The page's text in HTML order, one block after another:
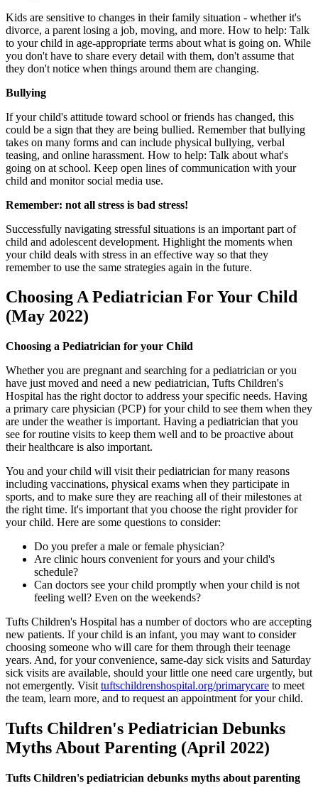
Kids are sensitive to changes in their family situation - whether it's
divorce, a parent losing a job, moving, and more. How to help: Talk
to your child in age-appropriate terms about what is going on. While
you don't have to share every detail with them, don't assume that
they don't notice when things around them are changing.
Bullying
If your child's attitude toward school or friends has changed, this
could be a sign that they are being bullied. Remember that bullying
takes on many forms and can include physical bullying, verbal
teasing, and online harassment. How to help: Talk about what's
going on at school. Keep open lines of communication with your
child and monitor social media use.
Remember: not all stress is bad stress!
Successfully navigating stressful situations is an important part of
child and adolescent development. Highlight the moments when
your child deals with stress in an effective way so that they
remember to use the same strategies again in the future.
Choosing A Pediatrician For Your Child
(May 2022)
Choosing a Pediatrician for your Child
Whether you are pregnant and searching for a pediatrician or you
have just moved and need a new pediatrician, Tufts Children's
Hospital has the right doctor to address your specific needs. Having
a primary care physician (PCP) for your child to see them when they
are under the weather is important. Having a pediatrician that you
see for routine visits to keep them well and to be proactive about
their healthcare is also important.
You and your child will visit their pediatrician for many reasons
including vaccinations, physical exams when they participate in
sports, and to make sure they are reaching all of their milestones at
the right time. It's important that you choose the right provider for
your child. Here are some questions to consider:
Do you prefer a male or female physician?
Are clinic hours convenient for yours and your child's
schedule?
Can doctors see your child promptly when your child is not
feeling well? Even on the weekends?
Tufts Children's Hospital has a number of doctors who are accepting
new patients. If your child is an infant, you may want to consider
choosing someone who will care for them through their teenage
years. And, for your convenience, same-day sick visits and Saturday
sick visits are available, should your little one need care urgently, but
not emergently. Visit tuftschildrenshospital.org/primarycare to meet
the team, learn more, and to request an appointment for your child.
Tufts Children's Pediatrician Debunks
Myths About Parenting (April 2022)
Tufts Children's pediatrician debunks myths about parenting